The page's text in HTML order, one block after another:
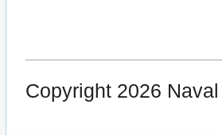
Copyright 2026